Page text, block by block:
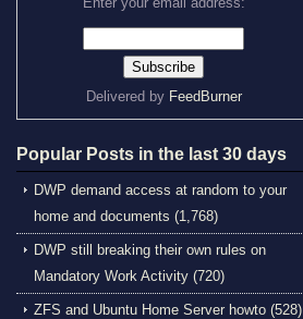
Delivered by FeedBurner
Popular Posts in the last 30 days
DWP demand access at random to your
home and documents (1,768)
DWP still breaking their own rules on
Mandatory Work Activity (720)
ZFS and Ubuntu Home Server howto (528)